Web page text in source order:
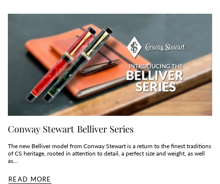
Conway Stewart Belliver Series
The new Belliver model from Conway Stewart is a return to the finest traditions
of CS heritage, rooted in attention to detail, a perfect size and weight, as well
as...
READ MORE